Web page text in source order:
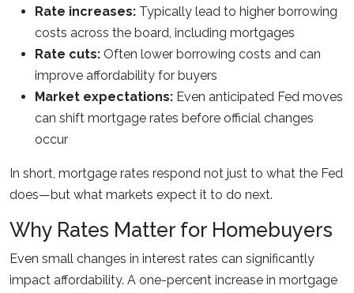
Rate increases: Typically lead to higher borrowing
costs across the board, including mortgages
Rate cuts: Often lower borrowing costs and can
improve affordability for buyers
Market expectations: Even anticipated Fed moves
can shift mortgage rates before official changes
occur
In short, mortgage rates respond not just to what the Fed
does—but what markets expect it to do next.
Why Rates Matter for Homebuyers
Even small changes in interest rates can significantly
impact affordability. A one-percent increase in mortgage